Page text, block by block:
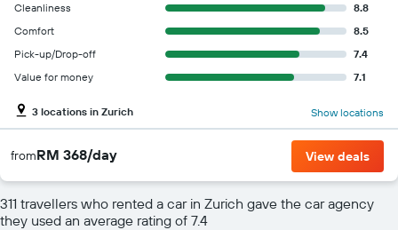
Cleanliness
8.8
Comfort
8.5
Pick-up/Drop-off
7.4
Value for money
7.1
3 locations in Zurich Show locations
fromRM 368/day View deals
311 travellers who rented a car in Zurich gave the car agency
they used an average rating of 7.4